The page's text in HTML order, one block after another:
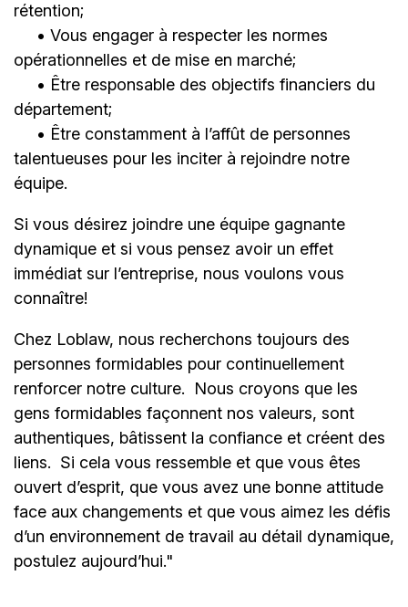
rétention;
• Vous engager à respecter les normes
opérationnelles et de mise en marché;
• Être responsable des objectifs financiers du
département;
• Être constamment à l’affût de personnes
talentueuses pour les inciter à rejoindre notre
équipe.
Si vous désirez joindre une équipe gagnante
dynamique et si vous pensez avoir un effet
immédiat sur l’entreprise, nous voulons vous
connaître!
Chez Loblaw, nous recherchons toujours des
personnes formidables pour continuellement
renforcer notre culture. Nous croyons que les
gens formidables façonnent nos valeurs, sont
authentiques, bâtissent la confiance et créent des
liens. Si cela vous ressemble et que vous êtes
ouvert d’esprit, que vous avez une bonne attitude
face aux changements et que vous aimez les défis
d’un environnement de travail au détail dynamique,
postulez aujourd’hui."